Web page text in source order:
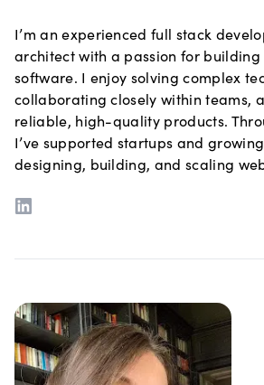
I’m an experienced full stack
architect with a passion for
software. I enjoy solving complex
collaborating closely within teams,
reliable, high-quality products.
I’ve supported startups and
designing, building, and scaling
LinkedIn